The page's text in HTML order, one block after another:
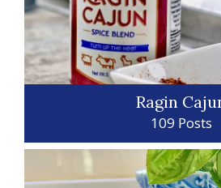
Ragin
109 Posts